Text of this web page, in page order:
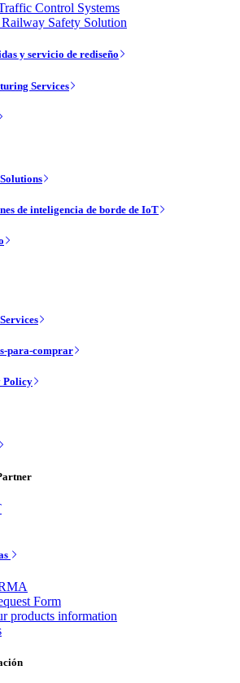
Control Systems
Safety Solution
y servicio de rediseño
Services
de inteligencia de borde de IoT
para-comprar
Policy
Form
products information